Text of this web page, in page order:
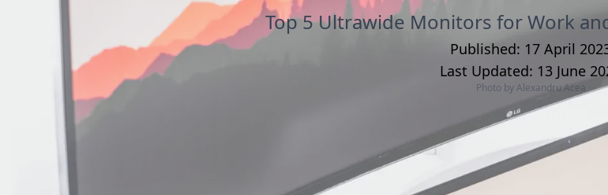
Top 5 Ultrawide Monitors for Work
Published: 17 April
Last Updated: 13 June
Photo by Alexandru Acea